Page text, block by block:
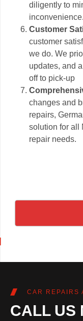
diligently to
inconvenience.
Customer
customer
we do. We
updates, and
off to pick-up
changes and
repairs,
solution for all
repair needs.
CAR REPAIRS
CALL US